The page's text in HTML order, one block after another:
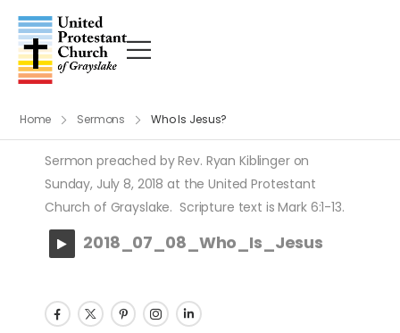
Home Sermons Who Is Jesus?
Sermon preached by Rev. Ryan Kiblinger on
Sunday, July 8, 2018 at the United Protestant
Church of Grayslake. Scripture text is Mark 6:1-13.
2018_07_08_Who_Is_Jesus